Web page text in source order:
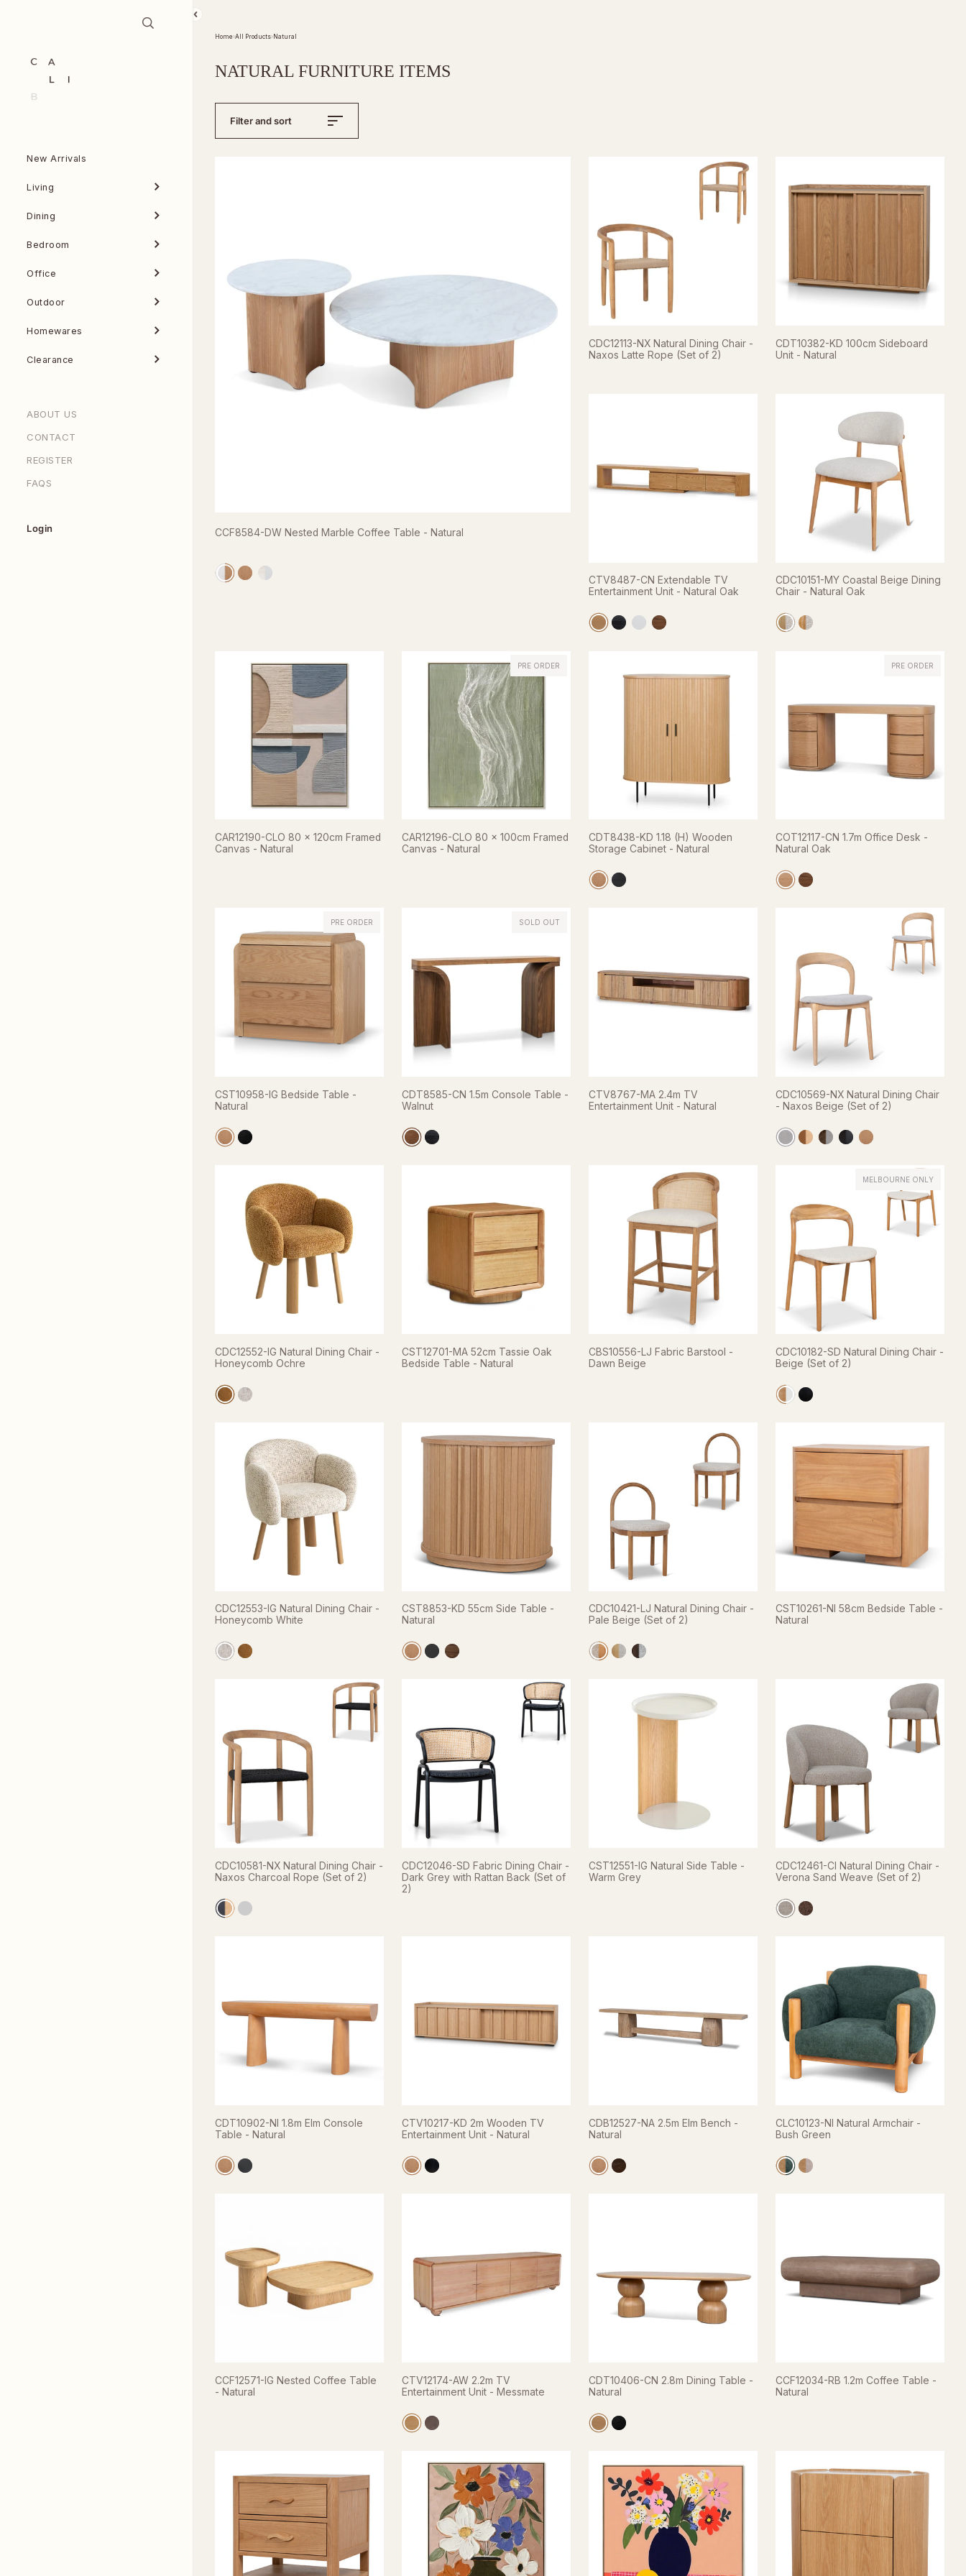
New Arrivals
Living
Dining
Bedroom
Office
Outdoor
Homewares
Clearance
ABOUT US
CONTACT
REGISTER
FAQS
Login
Home ›All Products›Natural
NATURAL FURNITURE ITEMS
Filter and sort
CCF8584-DW Nested Marble Coffee Table - Natural
CDC12113-NX Natural Dining Chair -
Naxos Latte Rope (Set of 2)
CDT10382-KD 100cm Sideboard
Unit - Natural
CTV8487-CN Extendable TV
Entertainment Unit - Natural Oak
CDC10151-MY Coastal Beige Dining
Chair - Natural Oak
CAR12190-CLO 80 x 120cm Framed
Canvas - Natural
CAR12196-CLO 80 x 100cm Framed
Canvas - Natural
PRE ORDER
CDT8438-KD 1.18 (H) Wooden
Storage Cabinet - Natural
COT12117-CN 1.7m Office Desk -
Natural Oak
PRE ORDER
CST10958-IG Bedside Table -
Natural
PRE ORDER
CDT8585-CN 1.5m Console Table -
Walnut
SOLD OUT
CTV8767-MA 2.4m TV
Entertainment Unit - Natural
CDC10569-NX Natural Dining Chair
- Naxos Beige (Set of 2)
CDC12552-IG Natural Dining Chair -
Honeycomb Ochre
CST12701-MA 52cm Tassie Oak
Bedside Table - Natural
CBS10556-LJ Fabric Barstool -
Dawn Beige
CDC10182-SD Natural Dining Chair -
Beige (Set of 2)
MELBOURNE ONLY
CDC12553-IG Natural Dining Chair -
Honeycomb White
CST8853-KD 55cm Side Table -
Natural
CDC10421-LJ Natural Dining Chair -
Pale Beige (Set of 2)
CST10261-NI 58cm Bedside Table -
Natural
CDC10581-NX Natural Dining Chair -
Naxos Charcoal Rope (Set of 2)
CDC12046-SD Fabric Dining Chair -
Dark Grey with Rattan Back (Set of
2)
CST12551-IG Natural Side Table -
Warm Grey
CDC12461-CI Natural Dining Chair -
Verona Sand Weave (Set of 2)
CDT10902-NI 1.8m Elm Console
Table - Natural
CTV10217-KD 2m Wooden TV
Entertainment Unit - Natural
CDB12527-NA 2.5m Elm Bench -
Natural
CLC10123-NI Natural Armchair -
Bush Green
CCF12571-IG Nested Coffee Table
- Natural
CTV12174-AW 2.2m TV
Entertainment Unit - Messmate
CDT10406-CN 2.8m Dining Table -
Natural
CCF12034-RB 1.2m Coffee Table -
Natural